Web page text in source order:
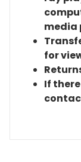
media
for
If